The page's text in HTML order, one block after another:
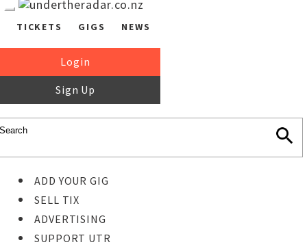
TICKETS GIGS NEWS
Login
Sign Up
ADD YOUR GIG
SELL TIX
ADVERTISING
SUPPORT UTR